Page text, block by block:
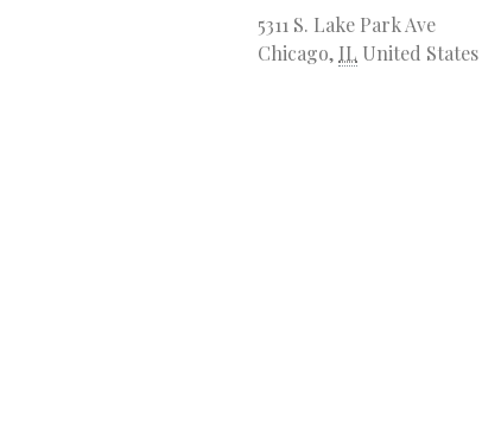
5311 S. Lake Park Ave
Chicago, IL United States